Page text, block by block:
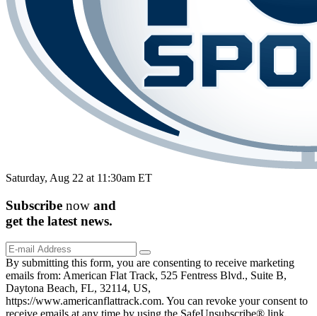
Saturday, Aug 22 at 11:30am ET
Subscribe now and
get the latest news.
By submitting this form, you are consenting to receive marketing
emails from: American Flat Track, 525 Fentress Blvd., Suite B,
Daytona Beach, FL, 32114, US,
https://www.americanflattrack.com. You can revoke your consent to